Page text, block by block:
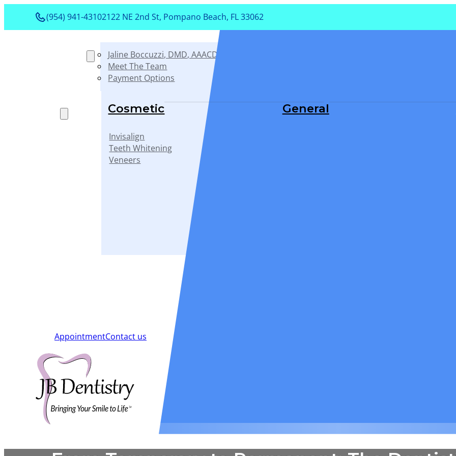
(954) 941-43102122 NE 2nd St, Pompano Beach, FL 33062
About
Jaline Boccuzzi, DMD, AAACD, PA
Meet The Team
Payment Options
Cosmetic
Invisalign
Teeth Whitening
Veneers
General
AppointmentContact us